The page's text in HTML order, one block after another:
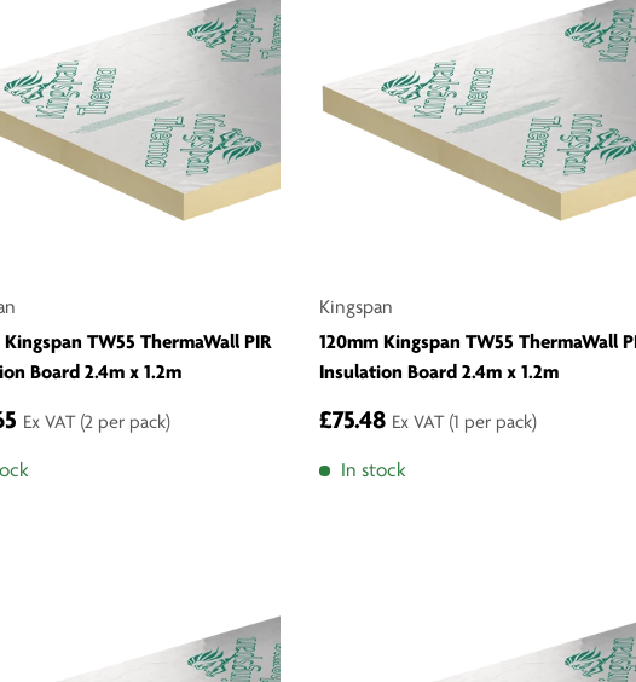
Kingspan TW55 ThermaWall PIR
Board 2.4m x 1.2m
Ex VAT (2 per pack)
Kingspan
120mm Kingspan TW55 ThermaWall
Insulation Board 2.4m x 1.2m
£75.48 Ex VAT (1 per pack)
In stock